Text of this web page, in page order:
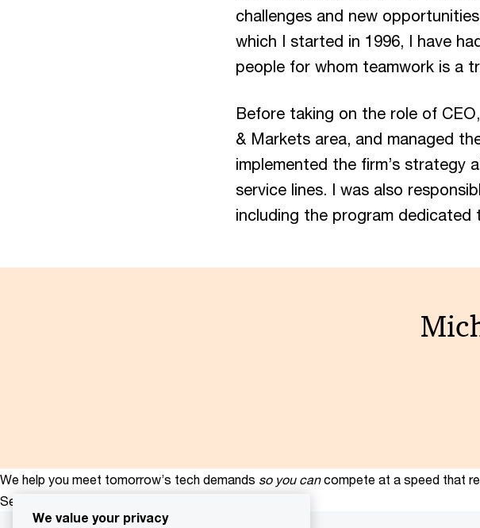
challenges and new
which I started in 1996, I have
people for whom teamwork is a
Before taking on the role of
& Markets area, and managed
implemented the firm’s strategy
service lines. I was also
including the program
We help you meet tomorrow’s tech demands so you can compete at a speed that
See how
We value your privacy